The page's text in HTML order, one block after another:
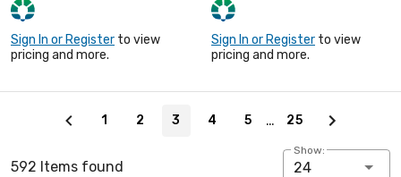
Sign In or Register to view
pricing and more.
Sign In or Register to view
pricing and more.
1 2 3 4 5 … 25
592 Items found
Show:
24